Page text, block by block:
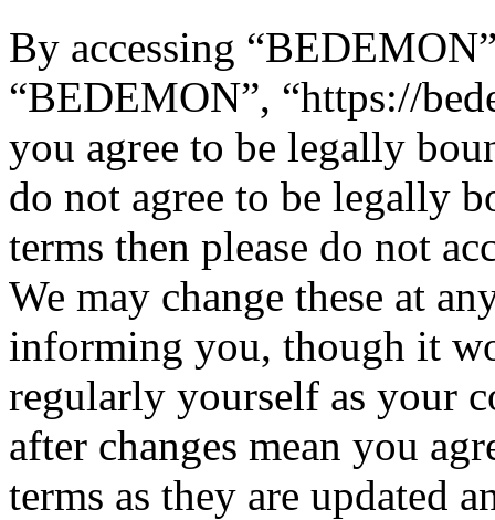
By accessing
“BEDEMON”, “https://
you agree to be legally
do not agree to be legally
terms then please do not
We may change these at
informing you, though it
regularly yourself as your
after changes mean you
terms as they are updated